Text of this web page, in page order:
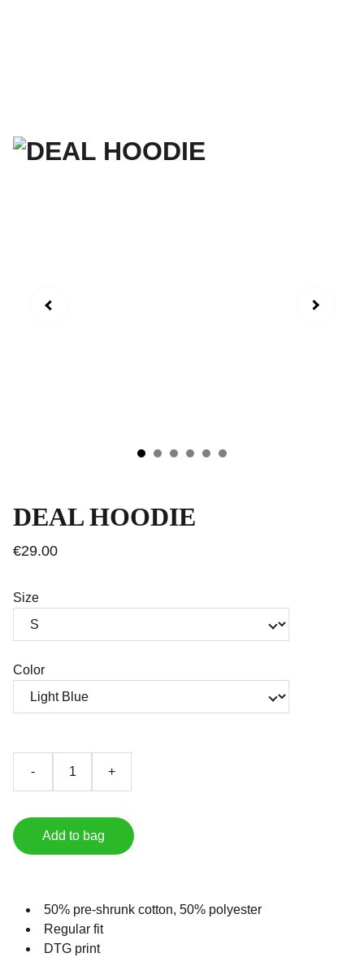
DEAL HOODIE
€29.00
Size
Color
- +
Add to bag
50% pre-shrunk cotton, 50% polyester
Regular fit
DTG print